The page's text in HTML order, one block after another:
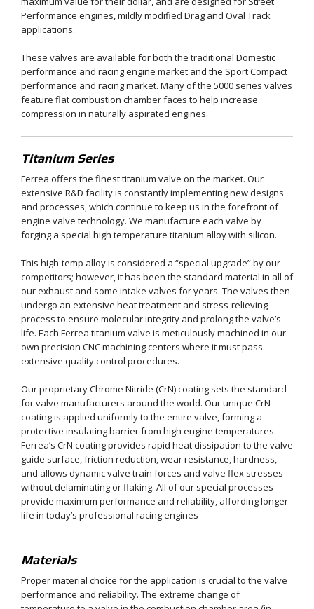
Performance engines, mildly modified Drag and Oval Track
applications.
These valves are available for both the traditional Domestic
performance and racing engine market and the Sport Compact
performance and racing market. Many of the 5000 series valves
feature flat combustion chamber faces to help increase
compression in naturally aspirated engines.
Titanium Series
Ferrea offers the finest titanium valve on the market. Our
extensive R&D facility is constantly implementing new designs
and processes, which continue to keep us in the forefront of
engine valve technology. We manufacture each valve by
forging a special high temperature titanium alloy with silicon.
This high-temp alloy is considered a “special upgrade” by our
competitors; however, it has been the standard material in all of
our exhaust and some intake valves for years. The valves then
undergo an extensive heat treatment and stress-relieving
process to ensure molecular integrity and prolong the valve’s
life. Each Ferrea titanium valve is meticulously machined in our
own precision CNC machining centers where it must pass
extensive quality control procedures.
Our proprietary Chrome Nitride (CrN) coating sets the standard
for valve manufacturers around the world. Our unique CrN
coating is applied uniformly to the entire valve, forming a
protective insulating barrier from high engine temperatures.
Ferrea’s CrN coating provides rapid heat dissipation to the valve
guide surface, friction reduction, wear resistance, hardness,
and allows dynamic valve train forces and valve flex stresses
without delaminating or flaking. All of our special processes
provide maximum performance and reliability, affording longer
life in today’s professional racing engines
Materials
Proper material choice for the application is crucial to the valve
performance and reliability. The extreme change of